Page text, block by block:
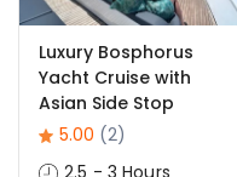
Luxury Bosphorus
Yacht Cruise with
Asian Side Stop
5.00 (2)
2.5 - 3 Hours